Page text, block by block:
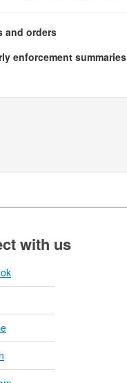
and orders
enforcement summaries
with us